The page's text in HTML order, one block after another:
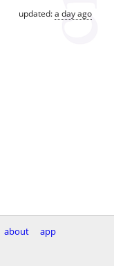
updated:a day ago
about
app